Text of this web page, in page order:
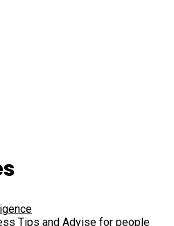
Tips and Advise for people